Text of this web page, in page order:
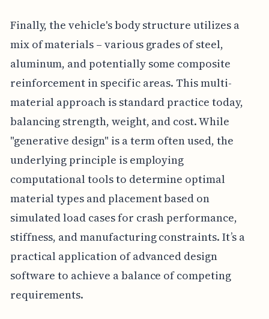
Finally, the vehicle's body structure utilizes a
mix of materials – various grades of steel,
aluminum, and potentially some composite
reinforcement in specific areas. This multi-
material approach is standard practice today,
balancing strength, weight, and cost. While
"generative design" is a term often used, the
underlying principle is employing
computational tools to determine optimal
material types and placement based on
simulated load cases for crash performance,
stiffness, and manufacturing constraints. It’s a
practical application of advanced design
software to achieve a balance of competing
requirements.